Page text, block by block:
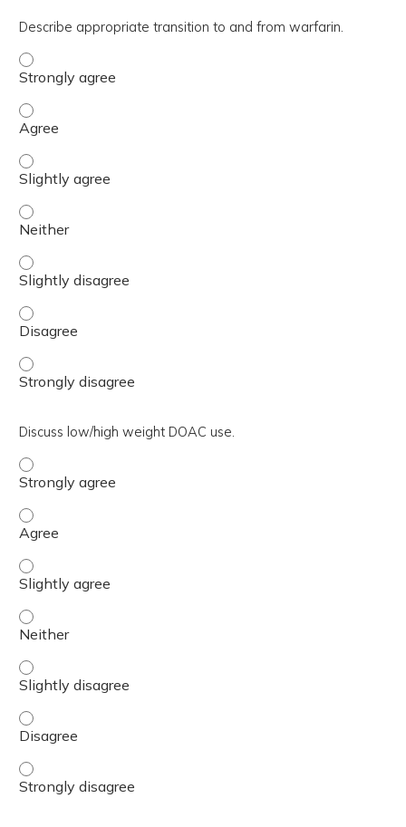
Describe appropriate transition to and from warfarin.
Describe appropriate transition to and from warfarin. -
Describe appropriate transition to and from warfarin. -
Describe appropriate transition to and from warfarin. -
Describe appropriate transition to and from warfarin. -
Describe appropriate transition to and from warfarin. -
Describe appropriate transition to and from warfarin. -
Describe appropriate transition to and from warfarin. -
Discuss low/high weight DOAC use.
Discuss low/high weight DOAC use. - Strongly disagree
Discuss low/high weight DOAC use. - Disagree
Discuss low/high weight DOAC use. - Slightly disagree
Discuss low/high weight DOAC use. - Neither
Discuss low/high weight DOAC use. - Slightly agree
Discuss low/high weight DOAC use. - Agree
Discuss low/high weight DOAC use. - Strongly agree